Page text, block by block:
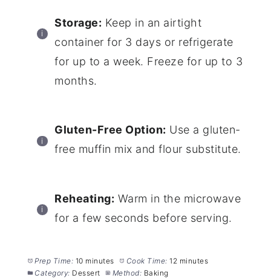
Storage: Keep in an airtight
container for 3 days or refrigerate
for up to a week. Freeze for up to 3
months.
Gluten-Free Option: Use a gluten-
free muffin mix and flour substitute.
Reheating: Warm in the microwave
for a few seconds before serving.
Prep Time: 10 minutes Cook Time: 12 minutes
Category: Dessert Method: Baking